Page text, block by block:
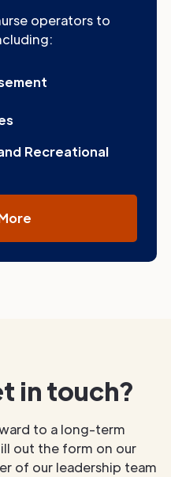
operators to
Recreational
in touch?
to a long-term
out the form on our
of our leadership team